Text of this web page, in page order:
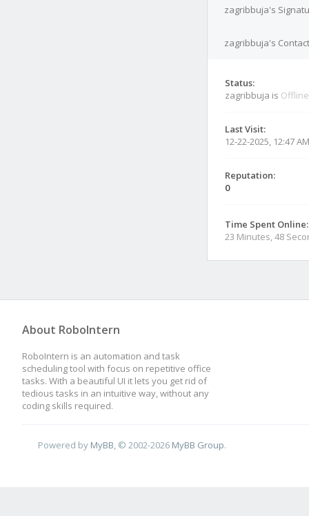
zagribbuja's
zagribbuja's
Status:
zagribbuja is Offline
Last Visit:
12-22-2025, 12:47 AM
Reputation:
0
Time Spent Online:
23 Minutes, 48
About RoboIntern
RoboIntern is an automation and task
scheduling tool with focus on repetitive office
tasks. With a beautiful UI it lets you get rid of
tedious tasks in an intuitive way, without any
coding skills required.
Powered by MyBB , © 2002-2026 MyBB Group.